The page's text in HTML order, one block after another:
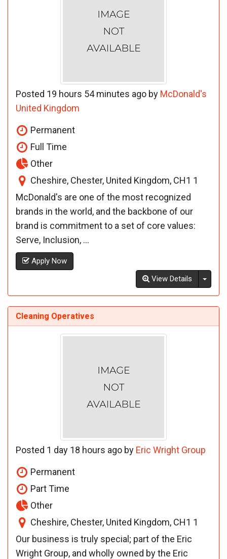
Posted 19 hours 54 minutes ago by McDonald's
United Kingdom
Permanent
Full Time
Other
Cheshire, Chester, United Kingdom, CH1 1
McDonald's are one of the most recognized
brands in the world, and the backbone of our
brand is commitment to a set of core values:
Serve, Inclusion, ...
Apply Now
View Details
Cleaning Operatives
Posted 1 day 18 hours ago by Eric Wright Group
Permanent
Part Time
Other
Cheshire, Chester, United Kingdom, CH1 1
Our business is truly special; part of the Eric
Wright Group, and wholly owned by the Eric